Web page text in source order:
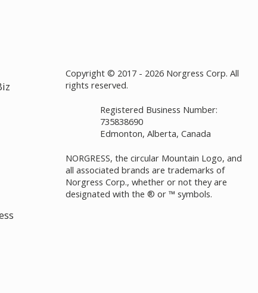
Copyright © 2017 - 2026 Norgress Corp. All
rights reserved.
Registered Business Number:
735838690
Edmonton, Alberta, Canada
NORGRESS, the circular Mountain Logo, and
all associated brands are trademarks of
Norgress Corp., whether or not they are
designated with the ® or ™ symbols.